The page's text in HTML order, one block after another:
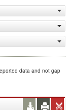
data and not gap